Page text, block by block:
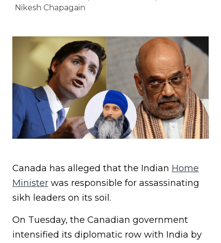
Nikesh Chapagain
Canada has alleged that the Indian Home
Minister was responsible for assassinating
sikh leaders on its soil.
On Tuesday, the Canadian government
intensified its diplomatic row with India by